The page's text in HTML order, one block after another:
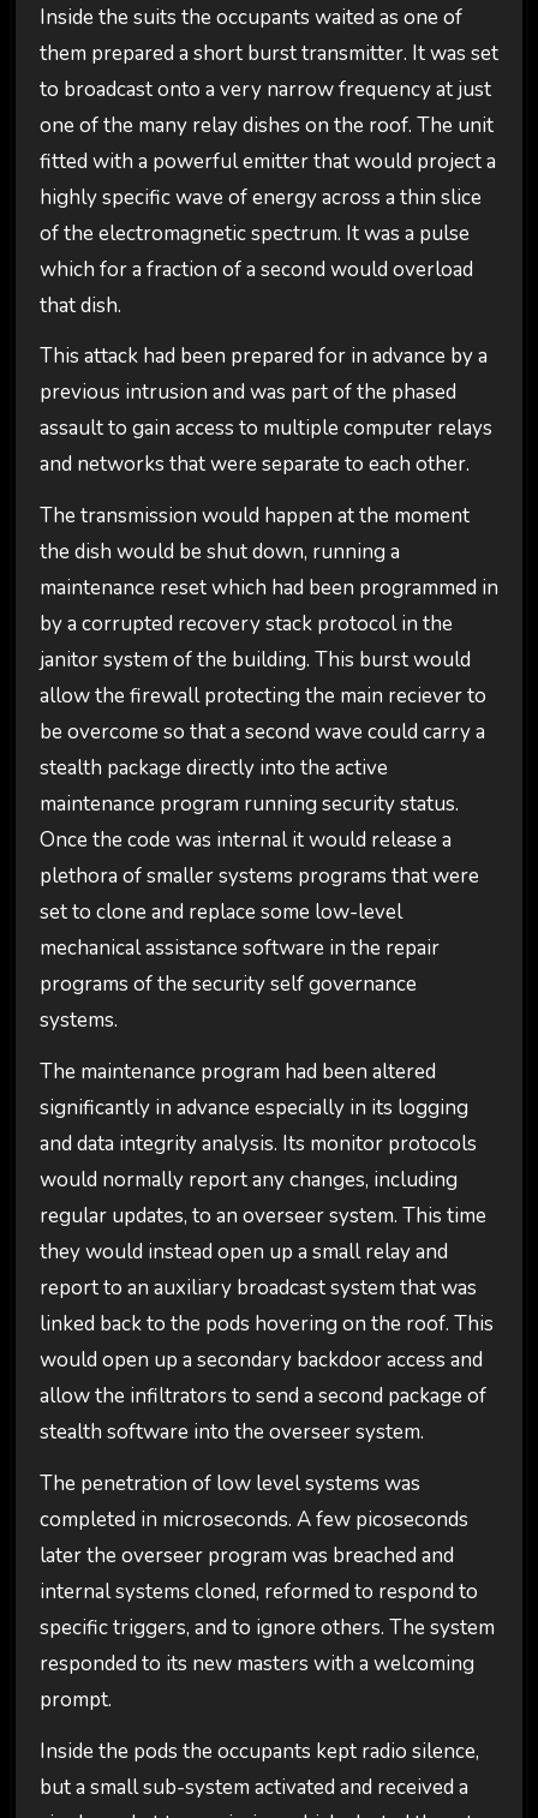
Inside the suits the occupants waited as one of
them prepared a short burst transmitter. It was set
to broadcast onto a very narrow frequency at just
one of the many relay dishes on the roof. The unit
fitted with a powerful emitter that would project a
highly specific wave of energy across a thin slice
of the electromagnetic spectrum. It was a pulse
which for a fraction of a second would overload
that dish.
This attack had been prepared for in advance by a
previous intrusion and was part of the phased
assault to gain access to multiple computer relays
and networks that were separate to each other.
The transmission would happen at the moment
the dish would be shut down, running a
maintenance reset which had been programmed in
by a corrupted recovery stack protocol in the
janitor system of the building. This burst would
allow the firewall protecting the main reciever to
be overcome so that a second wave could carry a
stealth package directly into the active
maintenance program running security status.
Once the code was internal it would release a
plethora of smaller systems programs that were
set to clone and replace some low-level
mechanical assistance software in the repair
programs of the security self governance
systems.
The maintenance program had been altered
significantly in advance especially in its logging
and data integrity analysis. Its monitor protocols
would normally report any changes, including
regular updates, to an overseer system. This time
they would instead open up a small relay and
report to an auxiliary broadcast system that was
linked back to the pods hovering on the roof. This
would open up a secondary backdoor access and
allow the infiltrators to send a second package of
stealth software into the overseer system.
The penetration of low level systems was
completed in microseconds. A few picoseconds
later the overseer program was breached and
internal systems cloned, reformed to respond to
specific triggers, and to ignore others. The system
responded to its new masters with a welcoming
prompt.
Inside the pods the occupants kept radio silence,
but a small sub-system activated and received a